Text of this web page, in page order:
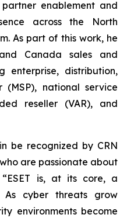
enablement and
across the North
As part of this work, he
Canada sales and
enterprise, distribution,
national service
reseller (VAR), and
be recognized by CRN
are passionate about
is, at its core, a
As cyber threats grow
environments become